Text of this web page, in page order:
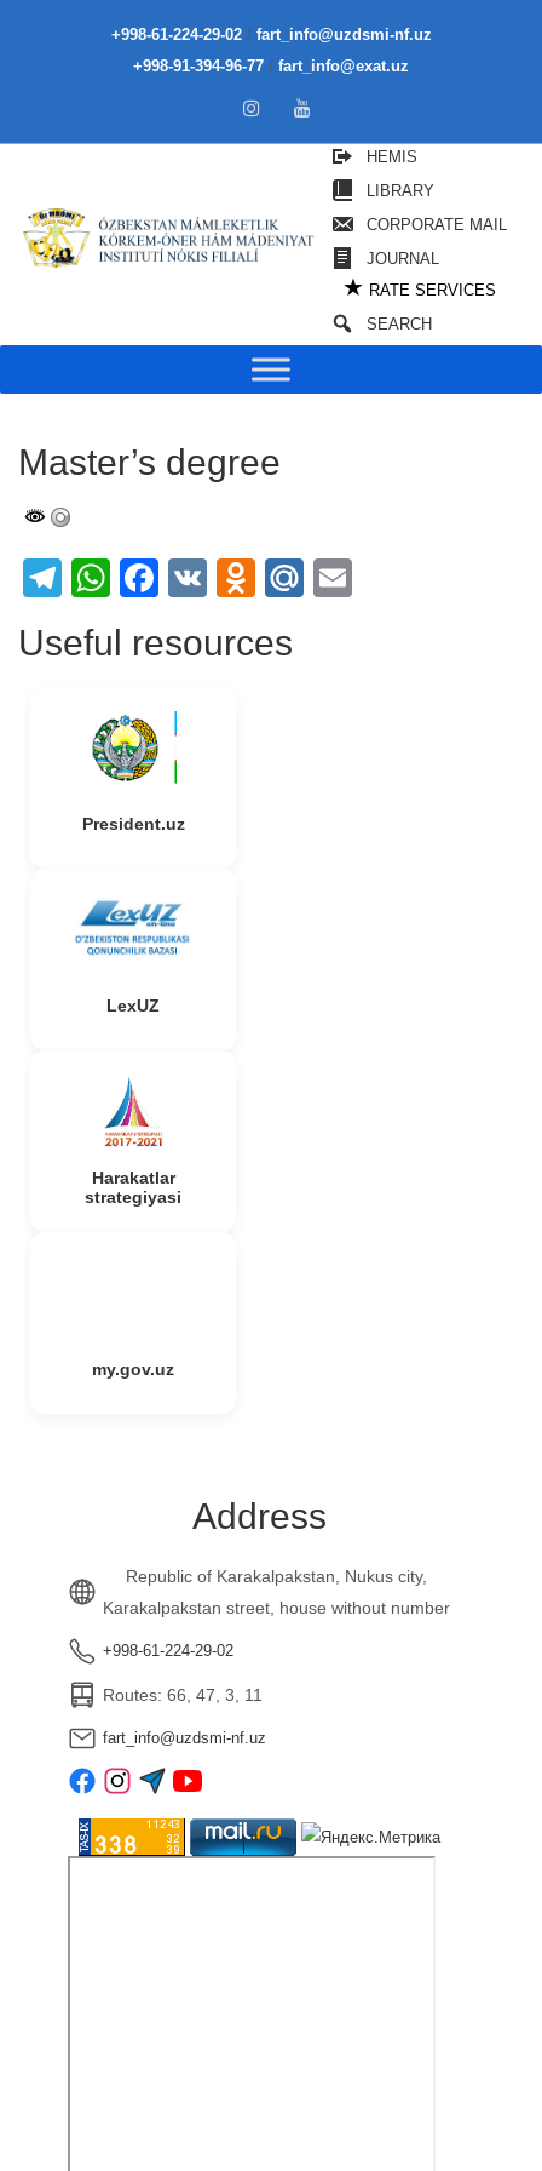
+998-61-224-29-02/ fart_info@uzdsmi-nf.uz
+998-91-394-96-77 / fart_info@exat.uz
HEMIS
LIBRARY
CORPORATE MAIL
JOURNAL
★ RATE SERVICES
SEARCH
Master’s degree
Telegram
WhatsApp
Facebook
VK Odnoklassniki
Mail.Ru
Useful resources
President.uz
LexUZ
Harakatlar
strategiyasi
my.gov.uz
Address
Republic of Karakalpakstan, Nukus city,
Karakalpakstan street, house without number
+998-61-224-29-02
Routes: 66, 47, 3, 11
fart_info@uzdsmi-nf.uz